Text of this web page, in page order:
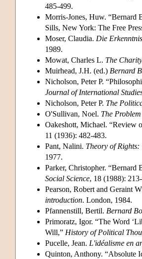
485-499.
Morris-Jones, Huw. “Bernard
Sills, New York: The Free
Moser, Claudia. Die
1989.
Mowat, Charles L. The
Muirhead, J.H. (ed.) Bernard
Nicholson, Peter P.
Journal of International
Nicholson, Peter P. The
O'Sullivan, Noel. The
Oakeshott, Michael. “Review
11 (1936): 482-483.
Pant, Nalini. Theory of Rights:
1977.
Parker, Christopher.
Social Science, 18 (1988):
Pearson, Robert and Geraint
introduction. London, 1984.
Pfannenstill, Bertil. Bernard
Primoratz, Igor. “The Word
Will,” History of Political
Pucelle, Jean. L'idéalisme en
Quinton, Anthony. “Absolute